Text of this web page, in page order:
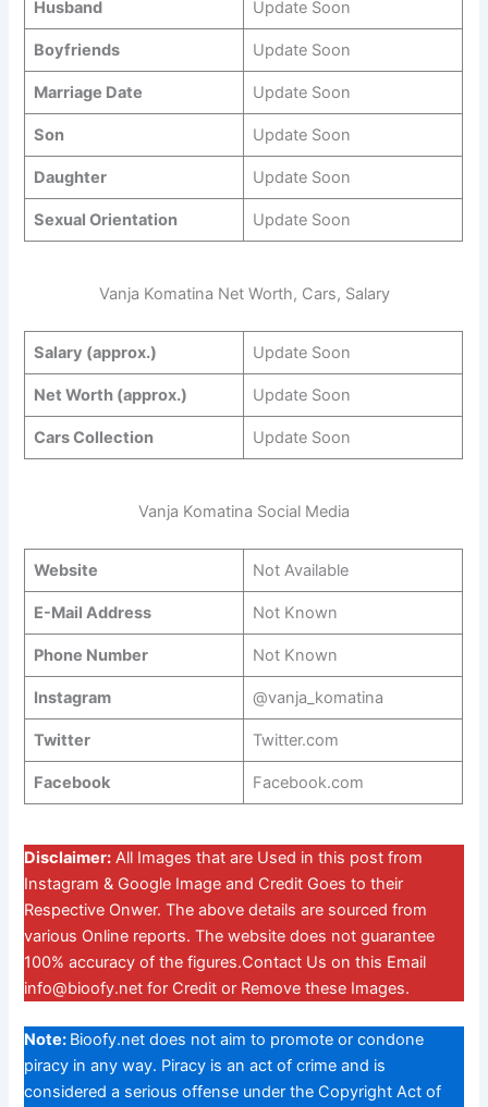
Husband Update Soon
Boyfriends Update Soon
Marriage Date Update Soon
Son Update Soon
Daughter Update Soon
Sexual Orientation Update Soon
Vanja Komatina Net Worth, Cars, Salary
Salary (approx.) Update Soon
Net Worth (approx.) Update Soon
Cars Collection Update Soon
Vanja Komatina Social Media
Website Not Available
E-Mail Address Not Known
Phone Number Not Known
Instagram @vanja_komatina
Twitter Twitter.com
Facebook Facebook.com
Disclaimer: All Images that are Used in this post from
Instagram & Google Image and Credit Goes to their
Respective Onwer. The above details are sourced from
various Online reports. The website does not guarantee
100% accuracy of the figures.Contact Us on this Email
info@bioofy.net for Credit or Remove these Images.
Note: Bioofy.net does not aim to promote or condone
piracy in any way. Piracy is an act of crime and is
considered a serious offense under the Copyright Act of